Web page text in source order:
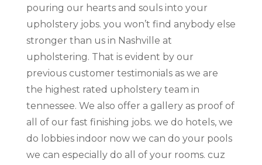
pouring our hearts and souls into your
upholstery jobs. you won’t find anybody else
stronger than us in Nashville at
upholstering. That is evident by our
previous customer testimonials as we are
the highest rated upholstery team in
tennessee. We also offer a gallery as proof of
all of our fast finishing jobs. we do hotels, we
do lobbies indoor now we can do your pools
we can especially do all of your rooms. cuz